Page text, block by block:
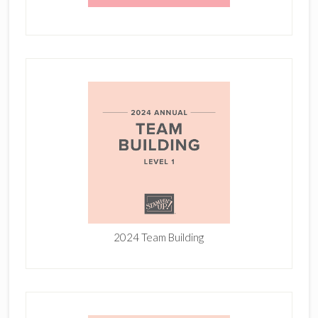
2024 Team Building